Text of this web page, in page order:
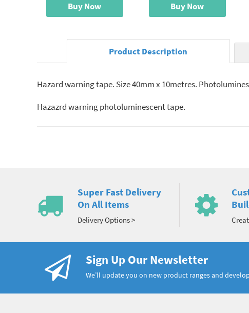
Buy Now Buy Now
Product Description
Hazard warning tape. Size 40mm x 10metres.
Hazazrd warning photoluminescent tape.
Super Fast Delivery
On All Items
Delivery Options >
Sign Up Our Newsletter
We’ll update you on new product ranges and